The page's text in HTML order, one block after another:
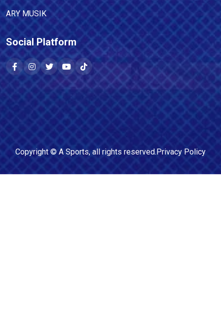
ARY MUSIK
Social Platform
Copyright © A Sports, all rights reserved.Privacy Policy